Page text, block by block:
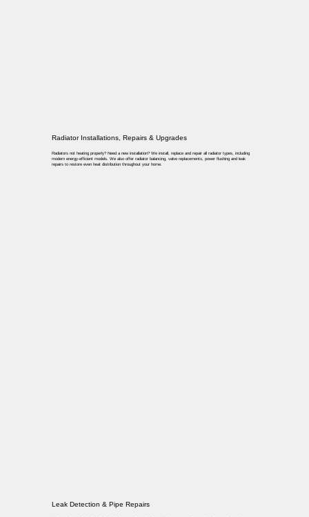
Radiator Installations, Repairs & Upgrades
Radiators not heating properly? Need a new installation? We install, replace and repair all radiator types, including
modern energy-efficient models. We also offer radiator balancing, valve replacements, power flushing and leak
repairs to restore even heat distribution throughout your home.
Leak Detection & Pipe Repairs